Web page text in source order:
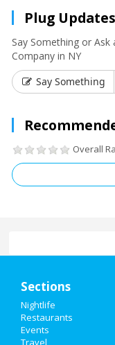
Plug Updates
Say Something or
Company in NY
Say Something
Overall
Add My Event
Add My Business
Sections
Nightlife
Restaurants
Events
Travel